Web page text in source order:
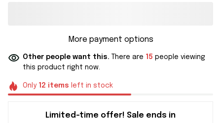
More payment options
Other people want this. There are 15 people viewing
this product right now.
Only 12 items left in stock
Limited-time offer! Sale ends in